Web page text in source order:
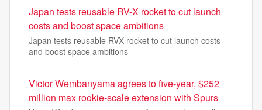
Japan tests reusable RV-X rocket to cut launch
costs and boost space ambitions
Japan tests reusable RVX rocket to cut launch costs
and boost space ambitions
Victor Wembanyama agrees to five-year, $252
million max rookie-scale extension with Spurs